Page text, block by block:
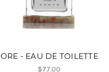
ORE - EAU DE TOILETTE
$77.00